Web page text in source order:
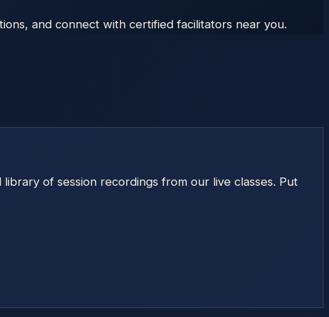
and connect with certified facilitators near you.
of session recordings from our live classes. Put